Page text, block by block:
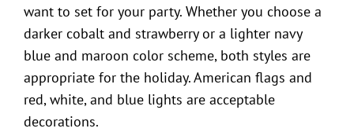
want to set for your party. Whether you choose a
darker cobalt and strawberry or a lighter navy
blue and maroon color scheme, both styles are
appropriate for the holiday. American flags and
red, white, and blue lights are acceptable
decorations.